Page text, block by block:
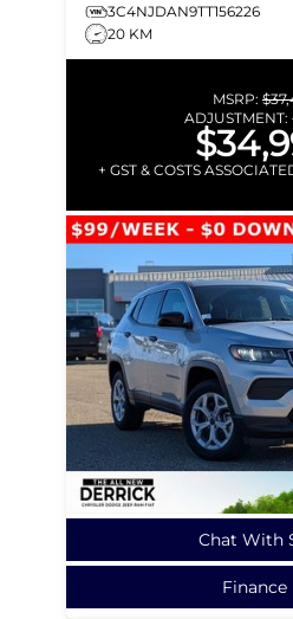
3C4NJDAN9TT156226
20 KM
MSRP:
ADJUSTMENT:
+ GST & COSTS
Chat With
Finance